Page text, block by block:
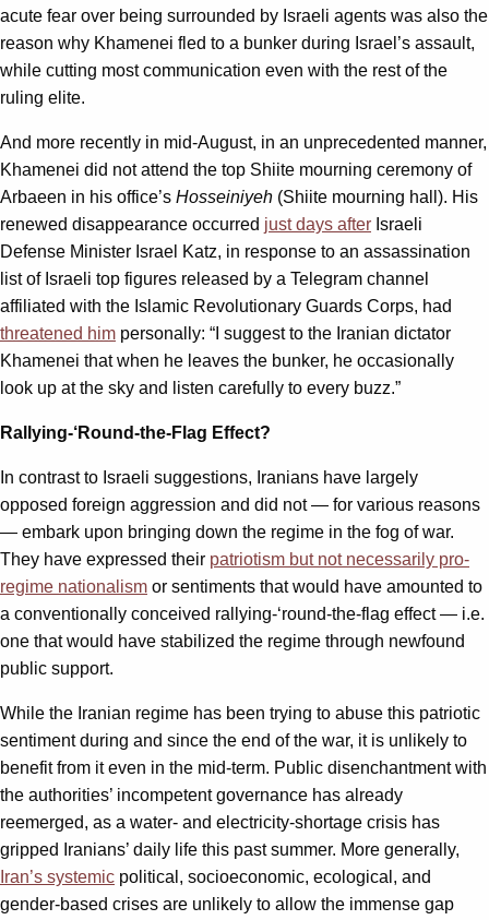
acute fear over being surrounded by Israeli agents was also the
reason why Khamenei fled to a bunker during Israel’s assault,
while cutting most communication even with the rest of the
ruling elite.
And more recently in mid-August, in an unprecedented manner,
Khamenei did not attend the top Shiite mourning ceremony of
Arbaeen in his office’s Hosseiniyeh (Shiite mourning hall). His
renewed disappearance occurred just days after Israeli
Defense Minister Israel Katz, in response to an assassination
list of Israeli top figures released by a Telegram channel
affiliated with the Islamic Revolutionary Guards Corps, had
threatened him personally: “I suggest to the Iranian dictator
Khamenei that when he leaves the bunker, he occasionally
look up at the sky and listen carefully to every buzz.”
Rallying-‘Round-the-Flag Effect?
In contrast to Israeli suggestions, Iranians have largely
opposed foreign aggression and did not — for various reasons
— embark upon bringing down the regime in the fog of war.
They have expressed their patriotism but not necessarily pro-
regime nationalism or sentiments that would have amounted to
a conventionally conceived rallying-‘round-the-flag effect — i.e.
one that would have stabilized the regime through newfound
public support.
While the Iranian regime has been trying to abuse this patriotic
sentiment during and since the end of the war, it is unlikely to
benefit from it even in the mid-term. Public disenchantment with
the authorities’ incompetent governance has already
reemerged, as a water- and electricity-shortage crisis has
gripped Iranians’ daily life this past summer. More generally,
Iran’s systemic political, socioeconomic, ecological, and
gender-based crises are unlikely to allow the immense gap